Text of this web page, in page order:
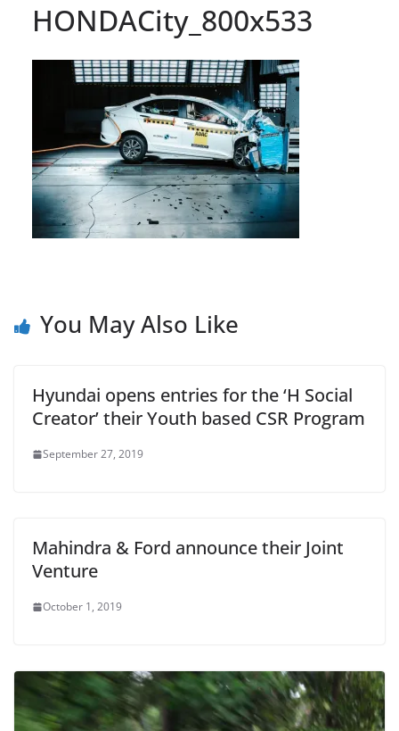
HONDACity_800x533
You May Also Like
Hyundai opens entries for the ‘H Social
Creator’ their Youth based CSR Program
September 27, 2019
Mahindra & Ford announce their Joint
Venture
October 1, 2019